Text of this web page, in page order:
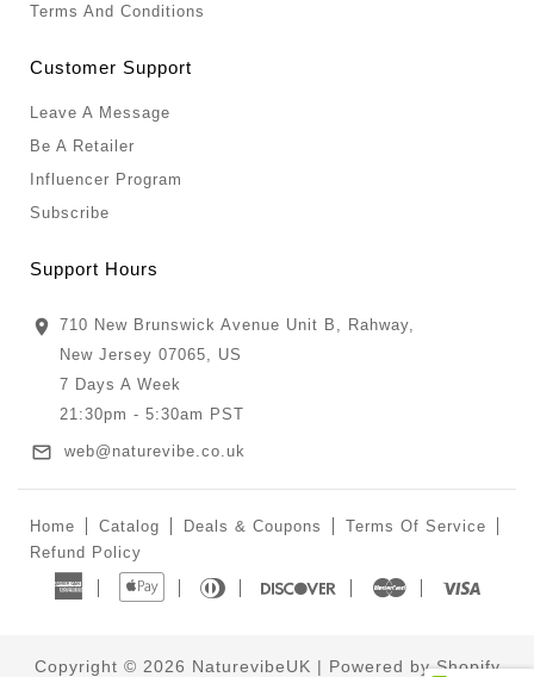
Terms And Conditions
Customer Support
Leave A Message
Be A Retailer
Influencer Program
Subscribe
Support Hours
710 New Brunswick Avenue Unit B, Rahway,
New Jersey 07065, US
7 Days A Week
21:30pm - 5:30am PST
web@naturevibe.co.uk
Home Catalog Deals & Coupons
Terms Of Service
Refund Policy
American
Apple
Diners
Discover Master
Copyright © 2026 NaturevibeUK | Powered by Shopify